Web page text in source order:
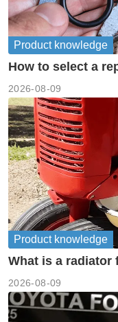
Product knowledge
How to select a
2026-08-09
Product knowledge
What is a radiator
2026-08-09